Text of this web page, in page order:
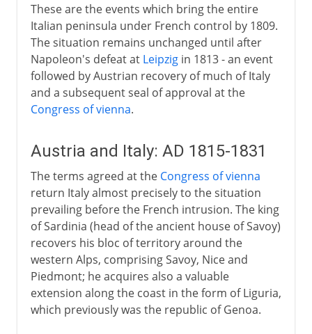
These are the events which bring the entire
Italian peninsula under French control by 1809.
The situation remains unchanged until after
Napoleon's defeat at Leipzigin 1813 - an event
followed by Austrian recovery of much of Italy
and a subsequent seal of approval at the
Congress of vienna.
Austria and Italy: AD 1815-1831
The terms agreed at the Congress of vienna
return Italy almost precisely to the situation
prevailing before the French intrusion. The king
of Sardinia (head of the ancient house of Savoy)
recovers his bloc of territory around the
western Alps, comprising Savoy, Nice and
Piedmont; he acquires also a valuable
extension along the coast in the form of Liguria,
which previously was the republic of Genoa.